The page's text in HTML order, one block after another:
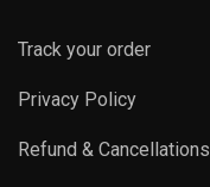
Track your order
Privacy Policy
Refund & Cancellations